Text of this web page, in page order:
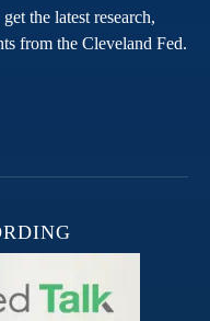
the latest research,
from the Cleveland Fed.